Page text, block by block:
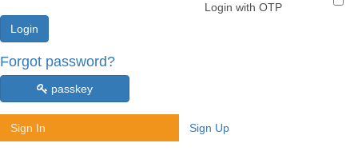
Login with OTP
Forgot password?
passkey
Sign In Sign Up